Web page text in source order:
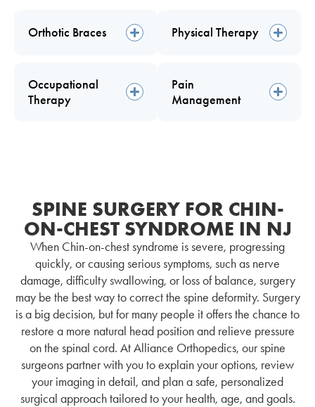
Orthotic Braces
Occupational
Therapy
Physical Therapy
Pain
Management
SPINE SURGERY FOR CHIN-
ON-CHEST SYNDROME IN NJ
When Chin-on-chest syndrome is severe, progressing
quickly, or causing serious symptoms, such as nerve
damage, difficulty swallowing, or loss of balance, surgery
may be the best way to correct the spine deformity. Surgery
is a big decision, but for many people it offers the chance to
restore a more natural head position and relieve pressure
on the spinal cord. At Alliance Orthopedics, our spine
surgeons partner with you to explain your options, review
your imaging in detail, and plan a safe, personalized
surgical approach tailored to your health, age, and goals.